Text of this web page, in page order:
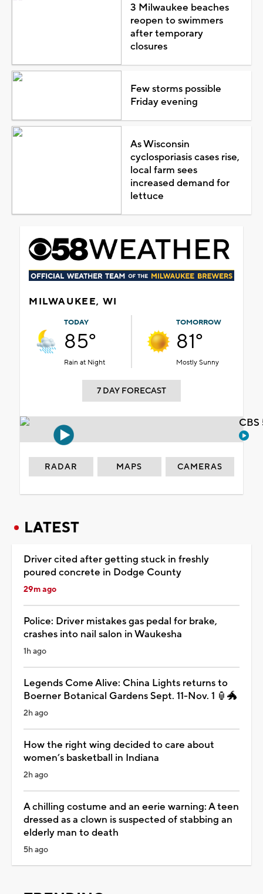
3 Milwaukee beaches
reopen to swimmers
after temporary
closures
Few storms possible
Friday evening
As Wisconsin
cyclosporiasis cases rise,
local farm sees
increased demand for
lettuce
MILWAUKEE, WI
TODAY
85°
Rain at Night
TOMORROW
81°
Mostly Sunny
7 DAY FORECAST
RADAR MAPS CAMERAS
LATEST
Driver cited after getting stuck in freshly
poured concrete in Dodge County
29m ago
Police: Driver mistakes gas pedal for brake,
crashes into nail salon in Waukesha
1h ago
Legends Come Alive: China Lights returns to
Boerner Botanical Gardens Sept. 11-Nov. 1 🏮🐲
2h ago
How the right wing decided to care about
women’s basketball in Indiana
2h ago
A chilling costume and an eerie warning: A teen
dressed as a clown is suspected of stabbing an
elderly man to death
5h ago